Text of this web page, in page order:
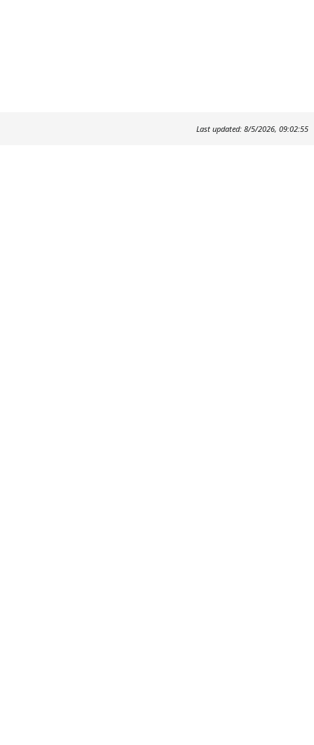
Last updated: 8/5/2026, 09:02:55